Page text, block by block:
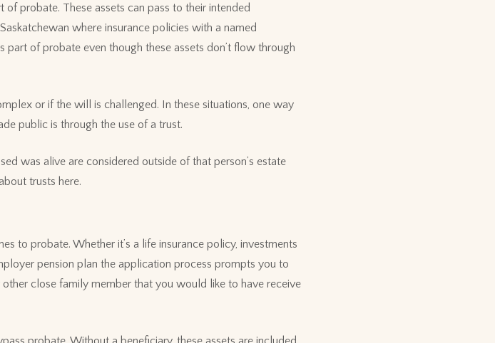
of probate. These assets can pass to their intended
where insurance policies with a named
of probate even though these assets don’t flow through
or if the will is challenged. In these situations, one way
public is through the use of a trust.
was alive are considered outside of that person’s estate
trusts here.
to probate. Whether it’s a life insurance policy, investments
pension plan the application process prompts you to
close family member that you would like to have receive